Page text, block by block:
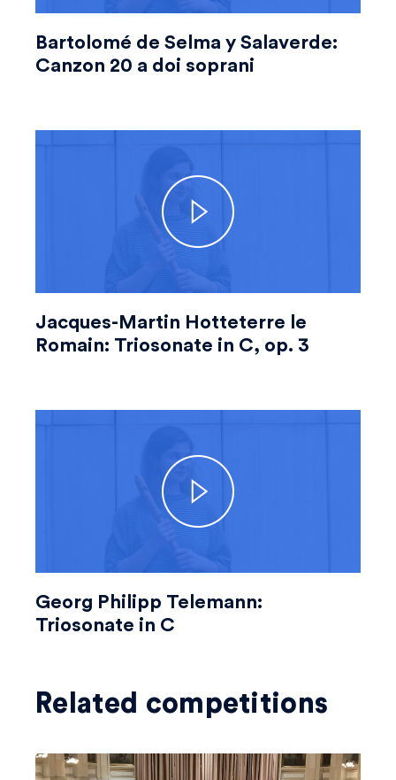
Bartolomé de Selma y Salaverde:
Canzon 20 a doi soprani
Jacques-Martin Hotteterre le
Romain: Triosonate in C, op. 3
Georg Philipp Telemann:
Triosonate in C
Related competitions